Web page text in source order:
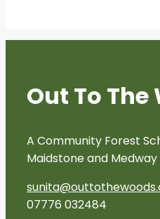
Out To The
A Community Forest
Maidstone and Medway
07776 032484